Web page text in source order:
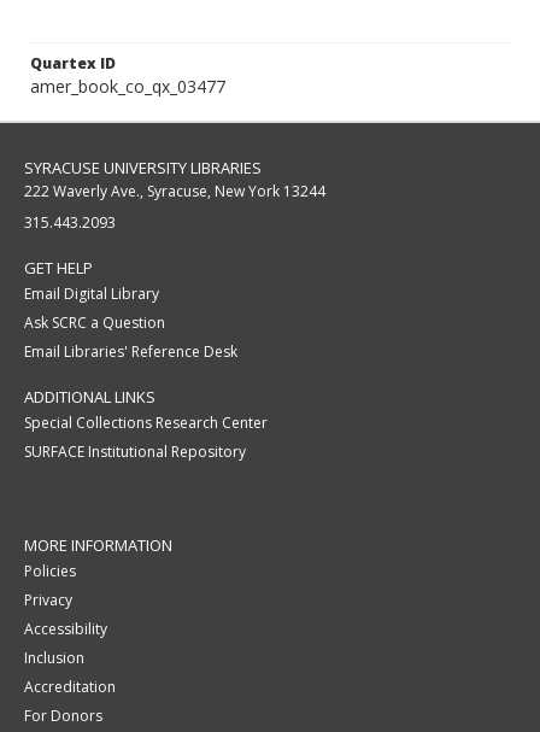
Quartex ID
amer_book_co_qx_03477
SYRACUSE UNIVERSITY LIBRARIES
222 Waverly Ave., Syracuse, New York 13244
315.443.2093
GET HELP
Email Digital Library
Ask SCRC a Question
Email Libraries' Reference Desk
ADDITIONAL LINKS
Special Collections Research Center
SURFACE Institutional Repository
MORE INFORMATION
Policies
Privacy
Accessibility
Inclusion
Accreditation
For Donors